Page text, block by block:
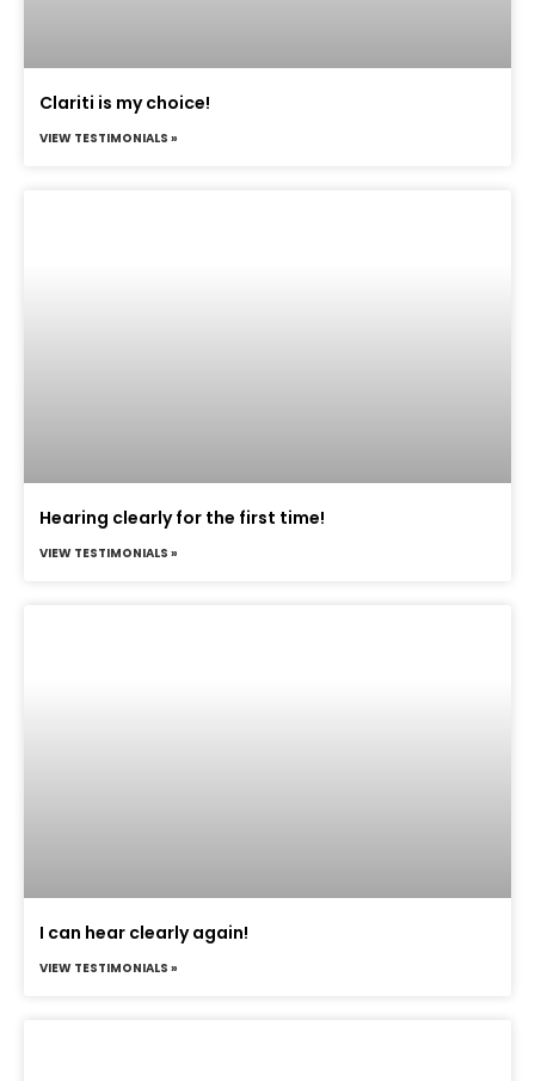
Clariti is my choice!
VIEW TESTIMONIALS »
Hearing clearly for the first time!
VIEW TESTIMONIALS »
I can hear clearly again!
VIEW TESTIMONIALS »